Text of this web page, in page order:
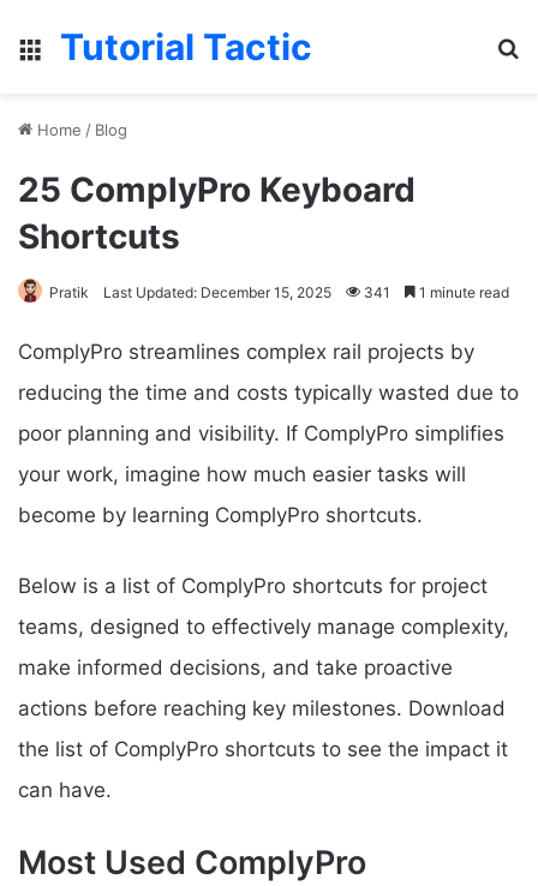
Menu
Tutorial Tactic
Home / Blog
25 ComplyPro Keyboard
Shortcuts
Pratik Last Updated: December 15, 2025 341 1 minute read
ComplyPro streamlines complex rail projects by
reducing the time and costs typically wasted due to
poor planning and visibility. If ComplyPro simplifies
your work, imagine how much easier tasks will
become by learning ComplyPro shortcuts.
Below is a list of ComplyPro shortcuts for project
teams, designed to effectively manage complexity,
make informed decisions, and take proactive
actions before reaching key milestones. Download
the list of ComplyPro shortcuts to see the impact it
can have.
Most Used ComplyPro